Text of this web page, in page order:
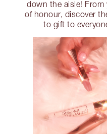
down the aisle!
of honour, discover
to gift to